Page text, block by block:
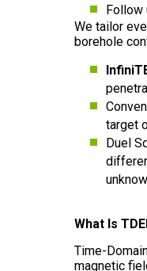
Follow
We tailor
borehole
target
Duel
What Is
Time-
magnetic